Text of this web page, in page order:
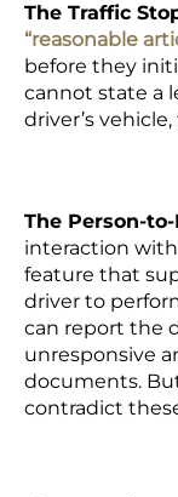
The Traffic
“reasonable
before they
cannot state a
driver’s
The Person-
interaction
feature that
driver to
can report the
unresponsive
documents.
contradict